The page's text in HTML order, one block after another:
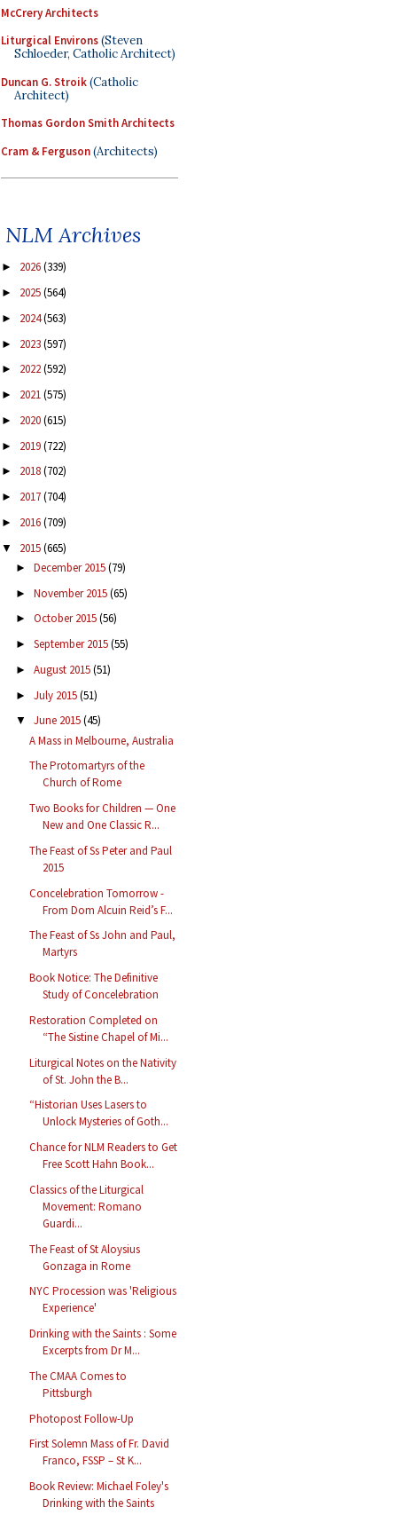
McCrery Architects
Liturgical Environs(Steven
Schloeder, Catholic Architect)
Duncan G. Stroik(Catholic
Architect)
Thomas Gordon Smith Architects
Cram & Ferguson(Architects)
NLM Archives
► 2026(339)
► 2025(564)
► 2024(563)
► 2023(597)
► 2022(592)
► 2021(575)
► 2020(615)
► 2019(722)
► 2018(702)
► 2017(704)
► 2016(709)
▼ 2015(665)
► December 2015(79)
► November 2015(65)
► October 2015(56)
► September 2015(55)
► August 2015(51)
► July 2015(51)
▼ June 2015(45)
A Mass in Melbourne, Australia
The Protomartyrs of the
Church of Rome
Two Books for Children — One
New and One Classic R...
The Feast of Ss Peter and Paul
2015
Concelebration Tomorrow -
From Dom Alcuin Reid’s F...
The Feast of Ss John and Paul,
Martyrs
Book Notice: The Definitive
Study of Concelebration
Restoration Completed on
“The Sistine Chapel of Mi...
Liturgical Notes on the Nativity
of St. John the B...
“Historian Uses Lasers to
Unlock Mysteries of Goth...
Chance for NLM Readers to Get
Free Scott Hahn Book...
Classics of the Liturgical
Movement: Romano
Guardi...
The Feast of St Aloysius
Gonzaga in Rome
NYC Procession was 'Religious
Experience'
Drinking with the Saints : Some
Excerpts from Dr M...
The CMAA Comes to
Pittsburgh
Photopost Follow-Up
First Solemn Mass of Fr. David
Franco, FSSP – St K...
Book Review: Michael Foley's
Drinking with the Saints